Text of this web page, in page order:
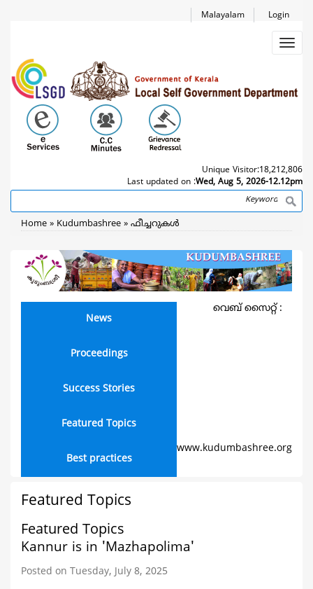
Login
Malayalam
Unique Visitor:18,212,806
Last updated on :Wed, Aug 5, 2026-12.12pm
Search
Breadcrumb
Home Kudumbashree ഫീച്ചറുകള്‍
News
Proceedings
Success Stories
Featured Topics
Best practices
വെബ് സൈറ്റ് :
www.kudumbashree.org
Featured Topics
Featured Topics
Kannur is in 'Mazhapolima'
Posted on Tuesday, July 8, 2025